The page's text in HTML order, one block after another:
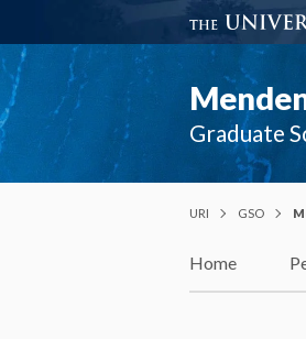
Graduate
URI GSO
Home